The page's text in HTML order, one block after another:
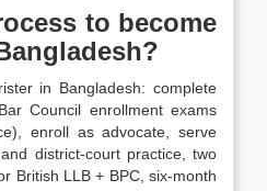
to become
in Bangladesh: complete
Council enrollment exams
enroll as advocate, serve
district-court practice, two
British LLB + BPC, six-month